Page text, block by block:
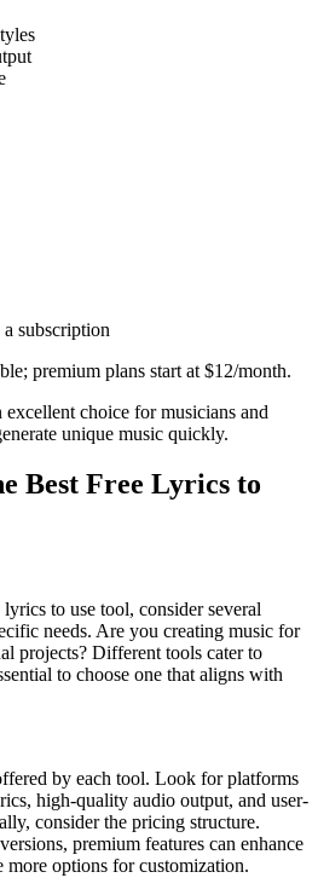
a subscription
premium plans start at $12/month.
choice for musicians and
unique music quickly.
Best Free Lyrics to
to use tool, consider several
needs. Are you creating music for
projects? Different tools cater to
to choose one that aligns with
by each tool. Look for platforms
high-quality audio output, and user-
consider the pricing structure.
premium features can enhance
options for customization.